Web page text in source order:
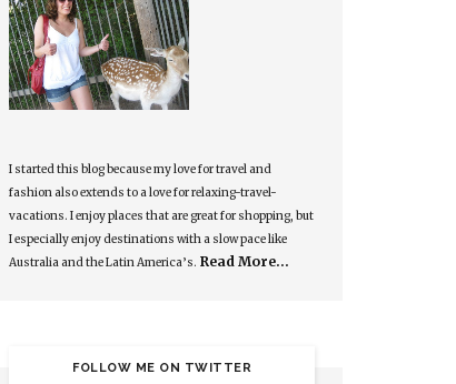
I started this blog because my love for travel and
fashion also extends to a love for relaxing-travel-
vacations. I enjoy places that are great for shopping, but
I especially enjoy destinations with a slow pace like
Australia and the Latin America’s. Read More…
FOLLOW ME ON TWITTER